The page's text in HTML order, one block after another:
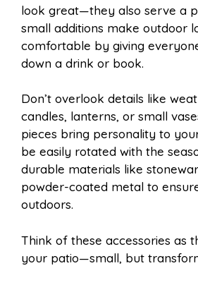
look great—they also serve a
small additions make outdoor
comfortable by giving
down a drink or book.
Don’t overlook details like
candles, lanterns, or small
pieces bring personality to
be easily rotated with the
durable materials like
powder-coated metal to
outdoors.
Think of these accessories as
your patio—small, but